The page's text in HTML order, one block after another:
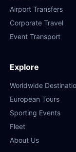
Airport Transfers
Corporate Travel
Event Transport
Explore
Worldwide
European Tours
Sporting Events
Fleet
About Us